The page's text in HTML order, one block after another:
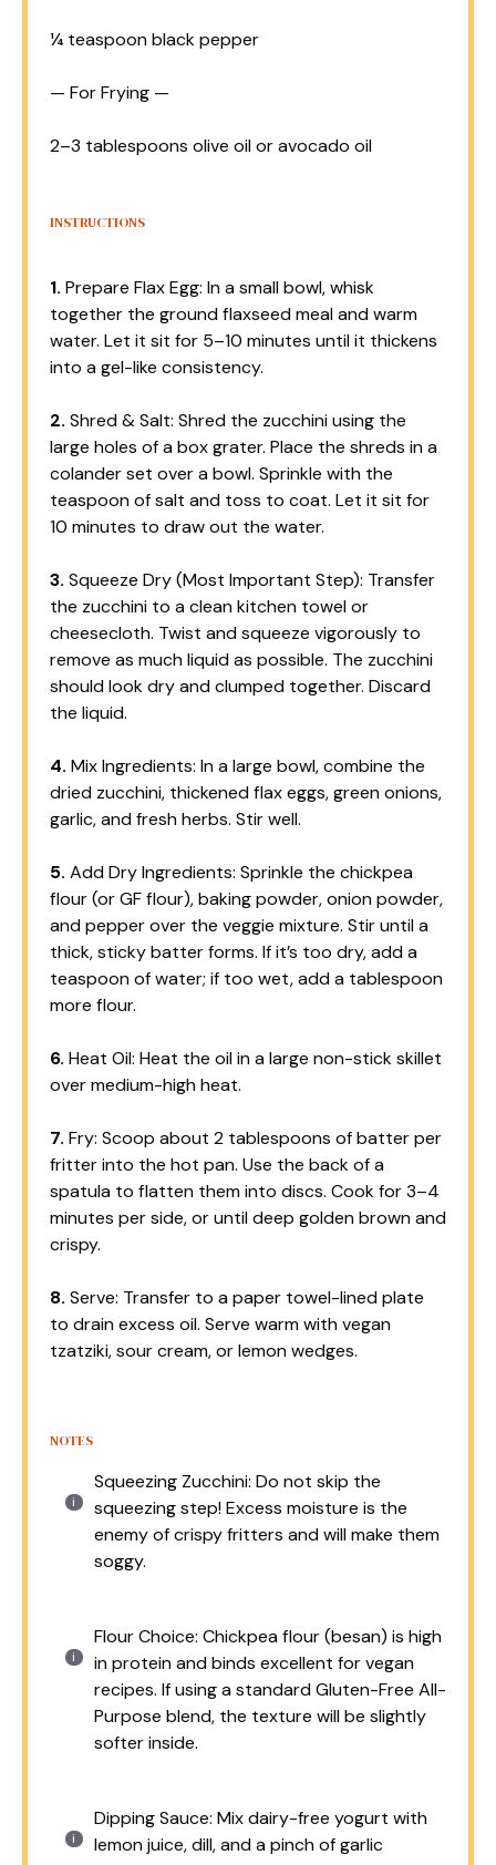
¼ teaspoonblack pepper
— For Frying —
2–3 tablespoons olive oil or avocado oil
INSTRUCTIONS
1. Prepare Flax Egg: In a small bowl, whisk
together the ground flaxseed meal and warm
water. Let it sit for 5–10 minutes until it thickens
into a gel-like consistency.
2. Shred & Salt: Shred the zucchini using the
large holes of a box grater. Place the shreds in a
colander set over a bowl. Sprinkle with the
teaspoon of salt and toss to coat. Let it sit for
10 minutes to draw out the water.
3. Squeeze Dry (Most Important Step): Transfer
the zucchini to a clean kitchen towel or
cheesecloth. Twist and squeeze vigorously to
remove as much liquid as possible. The zucchini
should look dry and clumped together. Discard
the liquid.
4. Mix Ingredients: In a large bowl, combine the
dried zucchini, thickened flax eggs, green onions,
garlic, and fresh herbs. Stir well.
5. Add Dry Ingredients: Sprinkle the chickpea
flour (or GF flour), baking powder, onion powder,
and pepper over the veggie mixture. Stir until a
thick, sticky batter forms. If it’s too dry, add a
teaspoon of water; if too wet, add a tablespoon
more flour.
6. Heat Oil: Heat the oil in a large non-stick skillet
over medium-high heat.
7. Fry: Scoop about 2 tablespoons of batter per
fritter into the hot pan. Use the back of a
spatula to flatten them into discs. Cook for 3–4
minutes per side, or until deep golden brown and
crispy.
8. Serve: Transfer to a paper towel-lined plate
to drain excess oil. Serve warm with vegan
tzatziki, sour cream, or lemon wedges.
NOTES
Squeezing Zucchini: Do not skip the
squeezing step! Excess moisture is the
enemy of crispy fritters and will make them
soggy.
Flour Choice: Chickpea flour (besan) is high
in protein and binds excellent for vegan
recipes. If using a standard Gluten-Free All-
Purpose blend, the texture will be slightly
softer inside.
Dipping Sauce: Mix dairy-free yogurt with
lemon juice, dill, and a pinch of garlic